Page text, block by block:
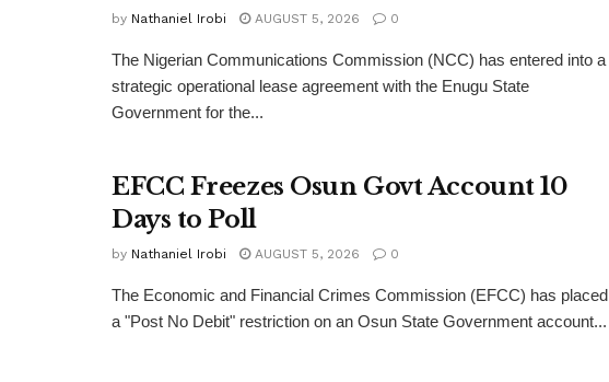
by Nathaniel Irobi AUGUST 5, 2026 0
The Nigerian Communications Commission (NCC) has entered into a
strategic operational lease agreement with the Enugu State
Government for the...
EFCC Freezes Osun Govt Account 10
Days to Poll
by Nathaniel Irobi AUGUST 5, 2026 0
The Economic and Financial Crimes Commission (EFCC) has placed
a "Post No Debit" restriction on an Osun State Government account...